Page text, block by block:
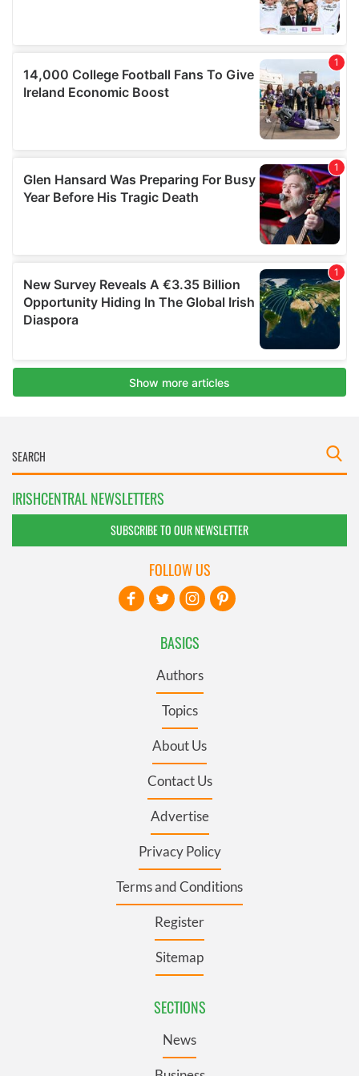
IRISHCENTRAL NEWSLETTERS
SUBSCRIBE TO OUR NEWSLETTER
BASICS
Authors
Topics
About Us
Contact Us
Advertise
Privacy Policy
Terms and Conditions
Register
Sitemap
SECTIONS
News
FOLLOW US